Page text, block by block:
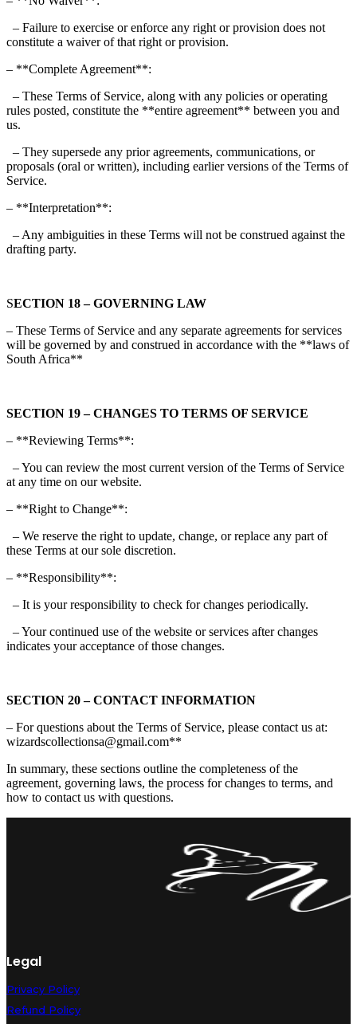
– Failure to exercise or enforce any right or provision does not
constitute a waiver of that right or provision.
– **Complete Agreement**:
– These Terms of Service, along with any policies or operating
rules posted, constitute the **entire agreement** between you and
us.
– They supersede any prior agreements, communications, or
proposals (oral or written), including earlier versions of the Terms of
Service.
– **Interpretation**:
– Any ambiguities in these Terms will not be construed against the
drafting party.
SECTION 18 – GOVERNING LAW
– These Terms of Service and any separate agreements for services
will be governed by and construed in accordance with the **laws of
South Africa**
SECTION 19 – CHANGES TO TERMS OF SERVICE
– **Reviewing Terms**:
– You can review the most current version of the Terms of Service
at any time on our website.
– **Right to Change**:
– We reserve the right to update, change, or replace any part of
these Terms at our sole discretion.
– **Responsibility**:
– It is your responsibility to check for changes periodically.
– Your continued use of the website or services after changes
indicates your acceptance of those changes.
SECTION 20 – CONTACT INFORMATION
– For questions about the Terms of Service, please contact us at:
wizardscollectionsa@gmail.com**
In summary, these sections outline the completeness of the
agreement, governing laws, the process for changes to terms, and
how to contact us with questions.
Legal
Privacy Policy
Refund Policy